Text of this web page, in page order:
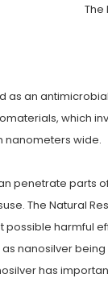
The
as an
which
nanometers wide.
penetrate parts
The Natural
harmful
as nanosilver
has